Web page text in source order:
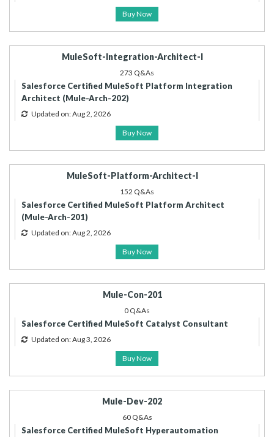
Buy Now
MuleSoft-Integration-Architect-I
273 Q&As
Salesforce Certified MuleSoft Platform Integration
Architect (Mule-Arch-202)
Updated on: Aug 2, 2026
Buy Now
MuleSoft-Platform-Architect-I
152 Q&As
Salesforce Certified MuleSoft Platform Architect
(Mule-Arch-201)
Updated on: Aug 2, 2026
Buy Now
Mule-Con-201
0 Q&As
Salesforce Certified MuleSoft Catalyst Consultant
Updated on: Aug 3, 2026
Buy Now
Mule-Dev-202
60 Q&As
Salesforce Certified MuleSoft Hyperautomation